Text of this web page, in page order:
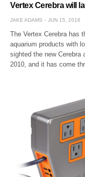
Vertex Cerebra will
JAKE ADAMS JUN 15, 2016
The Vertex Cerebra has
aquarium products with
sighted the new Cerebra
2010, and it has come